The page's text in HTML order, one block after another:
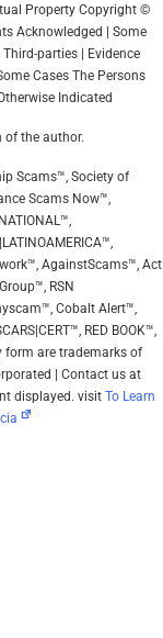
Property Copyright ©
Acknowledged | Some
parties | Evidence
Cases The Persons
Indicated
of the author.
Scams™, Society of
Scams Now™,
AgainstScams™, Act
RSN
Cobalt Alert™,
RED BOOK™,
form are trademarks of
| Contact us at
displayed. visit To Learn